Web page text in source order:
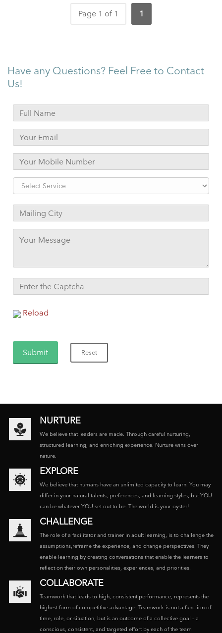
Page 1 of 1 1
Have any Questions? Feel Free to Contact
Us!
Reload
NURTURE
We believe that leaders are made. Through careful nurturing,
structured learning, and enriching experience. Nurture wins over
nature.
EXPLORE
We believe that humans have an unlimited capacity to learn. You may
differ in your natural talents, preferences, and learning styles; but YOU
can be whatever YOU set out to be. The world is your oyster!
CHALLENGE
The role of a facilitator and trainer in adult learning, is to challenge the
assumptions,reframe the experience, and change perspectives. They
enable learning by creating conversations that enable the learners to
reflect on their own personalities, experiences, and priorities.
COLLABORATE
Teamwork that leads to high, consistent performance, represents the
highest form of competitive advantage. Teamwork is not a function of
time, role, or situation, but is an outcome of a collective goal – a
conscious, consistent, and targeted effort by each of the team